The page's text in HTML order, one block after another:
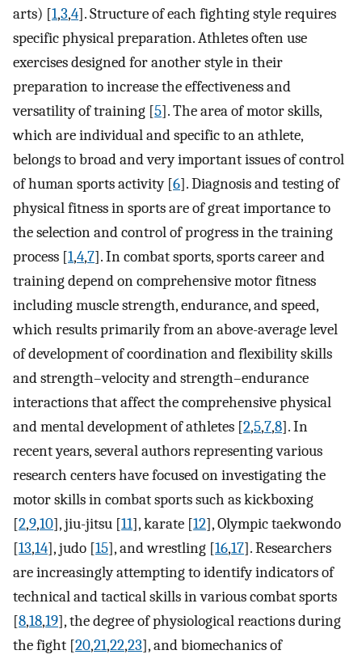
arts) [1,3,4]. Structure of each fighting style requires
specific physical preparation. Athletes often use
exercises designed for another style in their
preparation to increase the effectiveness and
versatility of training [5]. The area of motor skills,
which are individual and specific to an athlete,
belongs to broad and very important issues of control
of human sports activity [6]. Diagnosis and testing of
physical fitness in sports are of great importance to
the selection and control of progress in the training
process [1,4,7]. In combat sports, sports career and
training depend on comprehensive motor fitness
including muscle strength, endurance, and speed,
which results primarily from an above-average level
of development of coordination and flexibility skills
and strength–velocity and strength–endurance
interactions that affect the comprehensive physical
and mental development of athletes [2,5,7,8]. In
recent years, several authors representing various
research centers have focused on investigating the
motor skills in combat sports such as kickboxing
[2,9,10], jiu-jitsu [11], karate [12], Olympic taekwondo
[13,14], judo [15], and wrestling [16,17]. Researchers
are increasingly attempting to identify indicators of
technical and tactical skills in various combat sports
[8,18,19], the degree of physiological reactions during
the fight [20,21,22,23], and biomechanics of